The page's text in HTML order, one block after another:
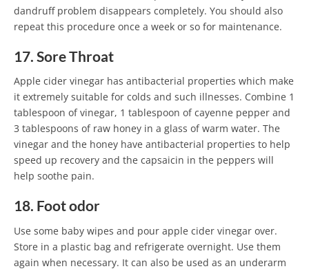
dandruff problem disappears completely. You should also
repeat this procedure once a week or so for maintenance.
17. Sore Throat
Apple cider vinegar has antibacterial properties which make
it extremely suitable for colds and such illnesses. Combine 1
tablespoon of vinegar, 1 tablespoon of cayenne pepper and
3 tablespoons of raw honey in a glass of warm water. The
vinegar and the honey have antibacterial properties to help
speed up recovery and the capsaicin in the peppers will
help soothe pain.
18. Foot odor
Use some baby wipes and pour apple cider vinegar over.
Store in a plastic bag and refrigerate overnight. Use them
again when necessary. It can also be used as an underarm